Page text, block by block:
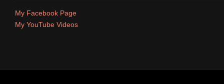
My Facebook Page
My YouTube Videos